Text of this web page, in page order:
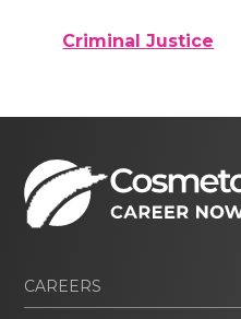
Criminal Justice
CAREERS